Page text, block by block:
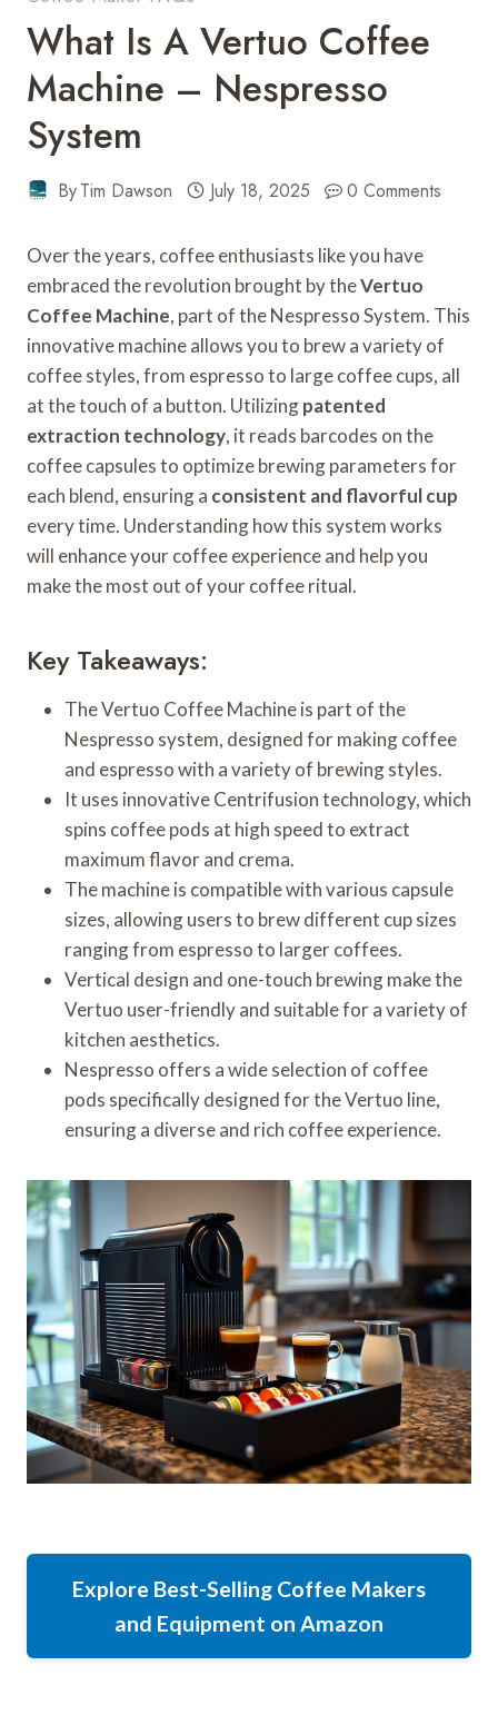
What Is A Vertuo Coffee
Machine – Nespresso
System
ByTim Dawson July 18, 2025 0 Comments
Over the years, coffee enthusiasts like you have
embraced the revolution brought by theVertuo
Coffee Machine, part of the Nespresso System. This
innovative machine allows you to brew a variety of
coffee styles, from espresso to large coffee cups, all
at the touch of a button. Utilizingpatented
extraction technology, it reads barcodes on the
coffee capsules to optimize brewing parameters for
each blend, ensuring a consistent and flavorful cup
every time. Understanding how this system works
will enhance your coffee experience and help you
make the most out of your coffee ritual.
Key Takeaways:
The Vertuo Coffee Machine is part of the
Nespresso system, designed for making coffee
and espresso with a variety of brewing styles.
It uses innovative Centrifusion technology, which
spins coffee pods at high speed to extract
maximum flavor and crema.
The machine is compatible with various capsule
sizes, allowing users to brew different cup sizes
ranging from espresso to larger coffees.
Vertical design and one-touch brewing make the
Vertuo user-friendly and suitable for a variety of
kitchen aesthetics.
Nespresso offers a wide selection of coffee
pods specifically designed for the Vertuo line,
ensuring a diverse and rich coffee experience.
Explore Best-Selling Coffee Makers
and Equipment on Amazon